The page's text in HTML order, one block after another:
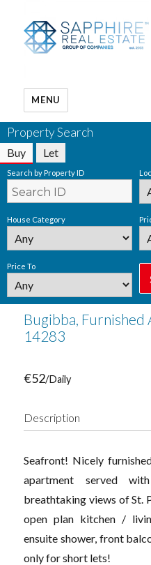
MENU
Property Search
Buy Let
Search by Property ID
House Category
Price To
Bugibba, Furnished
14283
€52/Daily
Description
Seafront! Nicely
apartment served
breathtaking views of St.
open plan kitchen /
ensuite shower, front
only for short lets!